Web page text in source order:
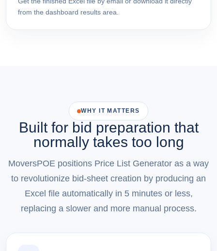
from the dashboard results area.
WHY IT MATTERS
Built for bid preparation that
normally takes too long
MoversPOE positions Price List Generator as a way
to revolutionize bid-sheet creation by producing an
Excel file automatically in 5 minutes or less,
replacing a slower and more manual process.